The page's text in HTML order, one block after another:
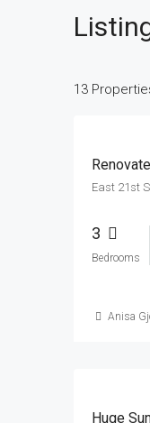
13
3
Bedrooms
Anisa
Huge